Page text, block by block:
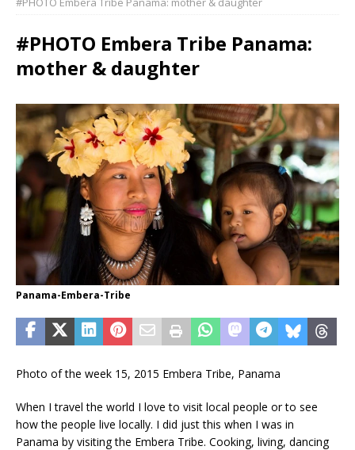
#PHOTO Embera Tribe Panama:
mother & daughter
Panama-Embera-Tribe
Photo of the week 15, 2015 Embera Tribe, Panama
When I travel the world I love to visit local people or to see
how the people live locally. I did just this when I was in
Panama by visiting the Embera Tribe. Cooking, living, dancing